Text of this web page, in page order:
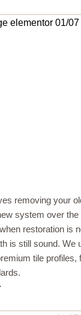
removing your
system over
restoration is
is still sound. We
tile profiles,